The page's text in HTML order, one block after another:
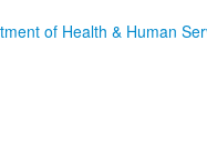
of Health & Human